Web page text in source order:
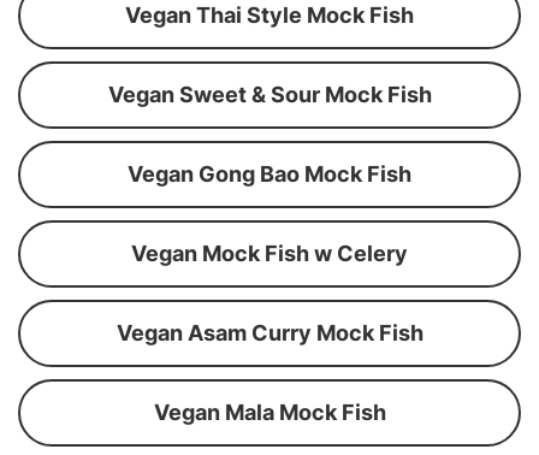
Vegan Thai Style Mock Fish
Vegan Sweet & Sour Mock Fish
Vegan Gong Bao Mock Fish
Vegan Mock Fish w Celery
Vegan Asam Curry Mock Fish
Vegan Mala Mock Fish